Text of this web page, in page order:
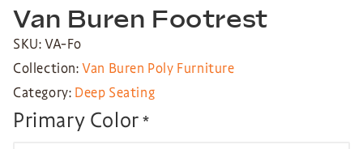
Van Buren Footrest
SKU: VA-Fo
Collection:Van Buren Poly Furniture
Category: Deep Seating
Primary Color*